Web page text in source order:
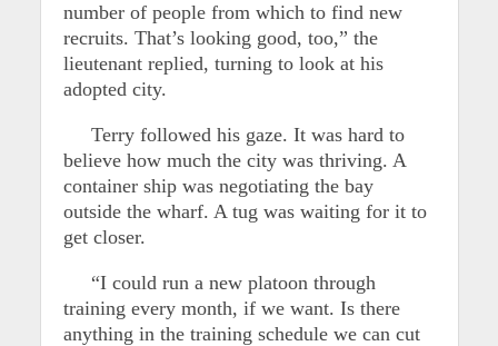
number of people from which to find new
recruits. That’s looking good, too,” the
lieutenant replied, turning to look at his
adopted city.
Terry followed his gaze. It was hard to
believe how much the city was thriving. A
container ship was negotiating the bay
outside the wharf. A tug was waiting for it to
get closer.
“I could run a new platoon through
training every month, if we want. Is there
anything in the training schedule we can cut